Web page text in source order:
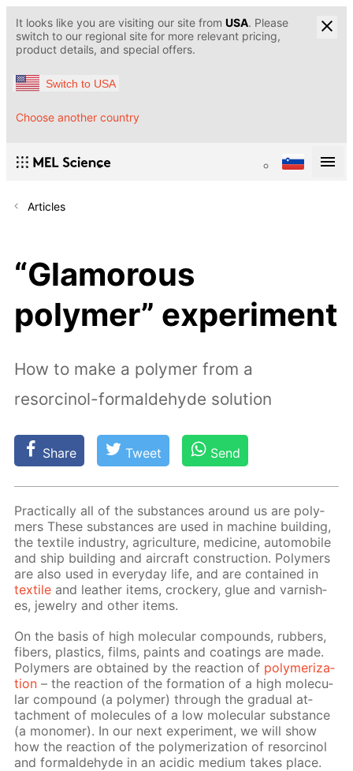
It looks like you are visiting our site from USA. Please
switch to our regional site for more relevant pricing,
product details, and special offers.
Switch to USA
Choose another country
Articles
“Glamorous
polymer” experiment
How to make a polymer from a
resorcinol-formaldehyde solution
Share Tweet Send
Prac­ti­cal­ly all of the sub­stances around us are poly­
mers These sub­stances are used in ma­chine build­ing,
the tex­tile in­dus­try, agri­cul­ture, medicine, au­to­mo­bile
and ship build­ing and air­craft con­struc­tion. Poly­mers
are also used in ev­ery­day life, and are con­tained in
tex­tile and leather items, crock­ery, glue and var­nish­
es, jew­el­ry and oth­er items.
On the ba­sis of high molec­u­lar com­pounds, rub­bers,
fibers, plas­tics, films, paints and coat­ings are made.
Poly­mers are ob­tained by the re­ac­tion of poly­mer­iza­
tion – the re­ac­tion of the for­ma­tion of a high molec­u­
lar com­pound (a poly­mer) through the grad­u­al at­
tach­ment of mol­e­cules of a low molec­u­lar sub­stance
(a monomer). In our next ex­per­i­ment, we will show
how the re­ac­tion of the poly­mer­iza­tion of re­sor­ci­nol
and formalde­hyde in an acidic medi­um takes place.